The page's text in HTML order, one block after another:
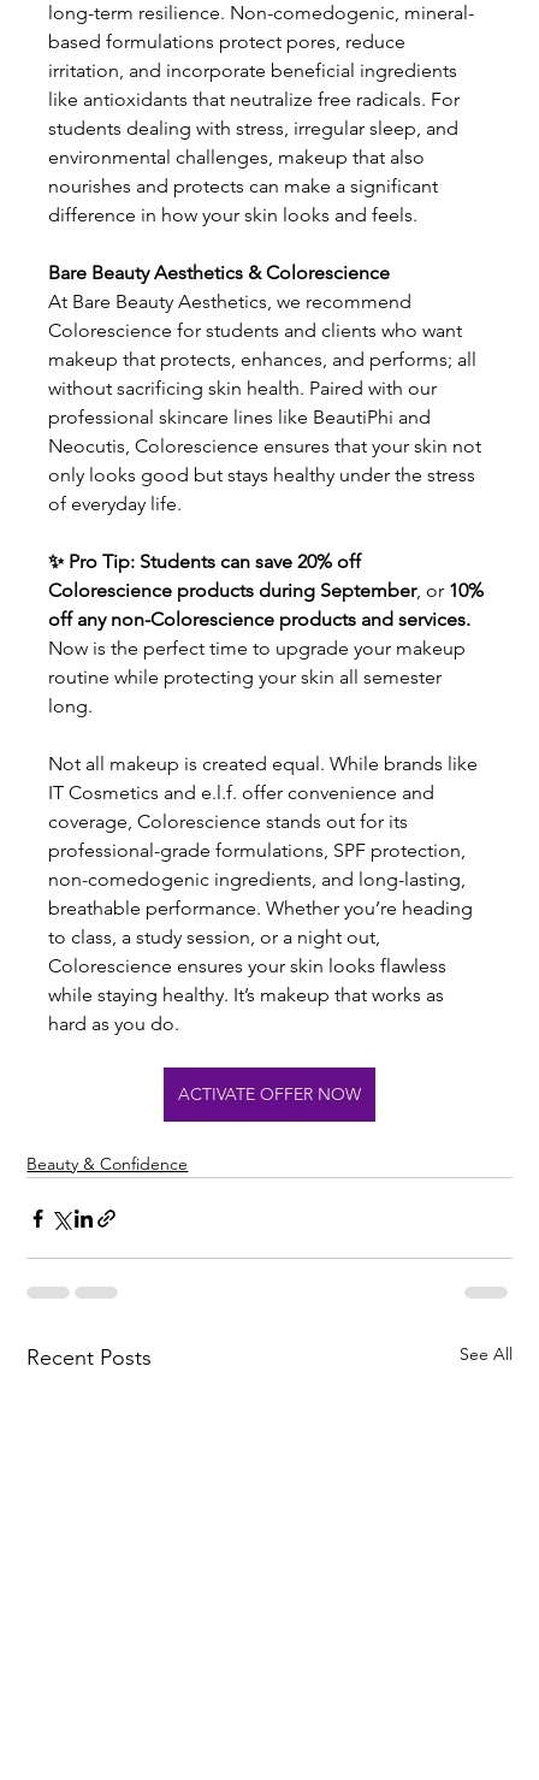
long-term resilience. Non-comedogenic, mineral-
based formulations protect pores, reduce
irritation, and incorporate beneficial ingredients
like antioxidants that neutralize free radicals. For
students dealing with stress, irregular sleep, and
environmental challenges, makeup that also
nourishes and protects can make a significant
difference in how your skin looks and feels.
Bare Beauty Aesthetics & Colorescience
At Bare Beauty Aesthetics, we recommend
Colorescience for students and clients who want
makeup that protects, enhances, and performs; all
without sacrificing skin health. Paired with our
professional skincare lines like BeautiPhi and
Neocutis, Colorescience ensures that your skin not
only looks good but stays healthy under the stress
of everyday life.
✨ Pro Tip: Students can save 20% off
Colorescience products during September, or 10%
off any non-Colorescience products and services.
Now is the perfect time to upgrade your makeup
routine while protecting your skin all semester
long.
Not all makeup is created equal. While brands like
IT Cosmetics and e.l.f. offer convenience and
coverage, Colorescience stands out for its
professional-grade formulations, SPF protection,
non-comedogenic ingredients, and long-lasting,
breathable performance. Whether you’re heading
to class, a study session, or a night out,
Colorescience ensures your skin looks flawless
while staying healthy. It’s makeup that works as
hard as you do.
ACTIVATE OFFER NOW
Beauty & Confidence
Recent Posts See All